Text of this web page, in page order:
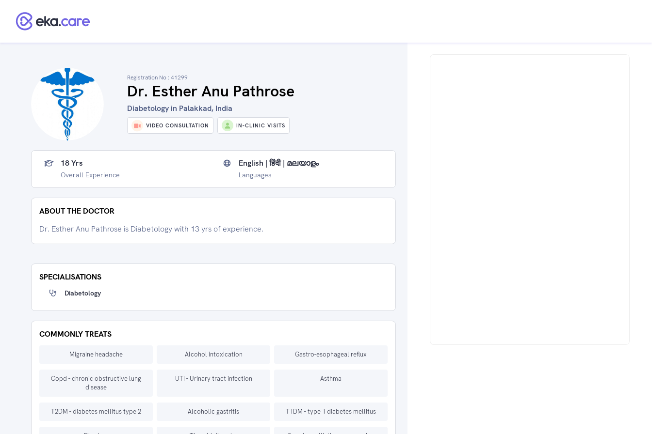
Registration No : 41299
Dr. Esther Anu Pathrose
Diabetology in Palakkad, India
VIDEO CONSULTATION IN-CLINIC VISITS
18 Yrs
Overall Experience
English | हिंदी | മലയാളം
Languages
ABOUT THE DOCTOR
Dr. Esther Anu Pathrose is Diabetology with 13 yrs of experience.
SPECIALISATIONS
Diabetology
COMMONLY TREATS
Migraine headache Alcohol intoxication Gastro-esophageal reflux
Copd - chronic obstructive lung
disease
UTI - Urinary tract infection Asthma
T2DM - diabetes mellitus type 2 Alcoholic gastritis T1DM - type 1 diabetes mellitus